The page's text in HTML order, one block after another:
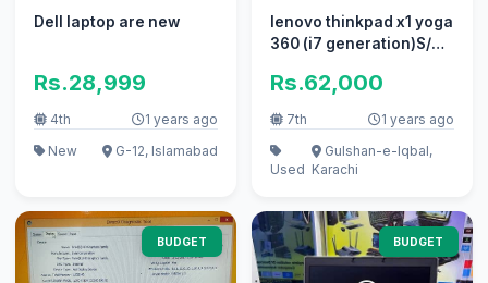
Dell laptop are new
Rs.28,999
4th
1 years ago
New
G-12, Islamabad
lenovo thinkpad x1 yoga
360 (i7 generation)S/N
Rs.62,000
7th 1 years ago
Used
Gulshan-e-Iqbal,
Karachi
BUDGET BUDGET